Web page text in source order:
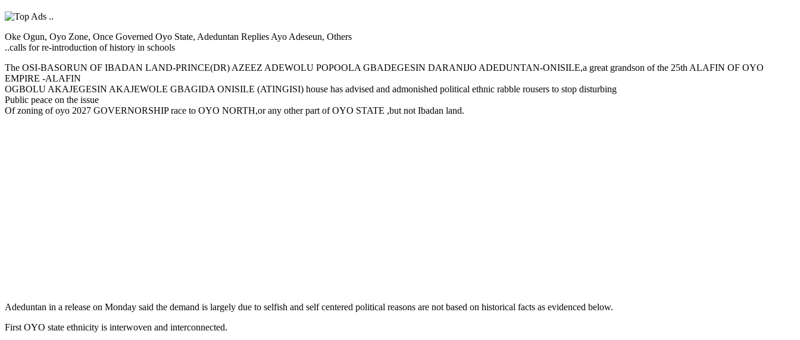
Oke Ogun, Oyo Zone, Once Governed Oyo State, Adeduntan Replies Ayo Adeseun, Others
..calls for re-introduction of history in schools
The OSI-BASORUN OF IBADAN LAND-PRINCE(DR) AZEEZ ADEWOLU POPOOLA GBADEGESIN DARANIJO ADEDUNTAN-ONISILE,a great grandson of the 25th ALAFIN OF OYO
EMPIRE -ALAFIN
OGBOLU AKAJEGESIN AKAJEWOLE GBAGIDA ONISILE (ATINGISI) house has advised and admonished political ethnic rabble rousers to stop disturbing
Public peace on the issue
Of zoning of oyo 2027 GOVERNORSHIP race to OYO NORTH,or any other part of OYO STATE ,but not Ibadan land.
Adeduntan in a release on Monday said the demand is largely due to selfish and self centered political reasons are not based on historical facts as evidenced below.
First OYO state ethnicity is interwoven and interconnected.